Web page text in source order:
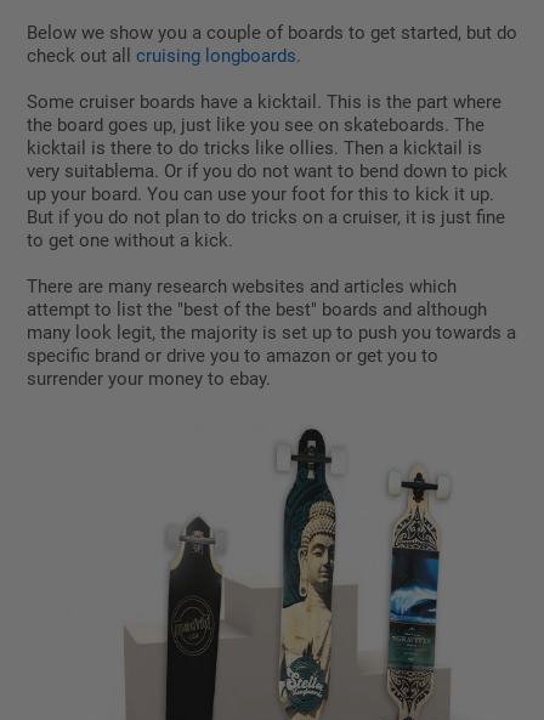
Below we show you a couple of boards to get started, but do
check out all cruising longboards.
Some cruiser boards have a kicktail. This is the part where
the board goes up, just like you see on skateboards. The
kicktail is there to do tricks like ollies. Then a kicktail is
very suitablema. Or if you do not want to bend down to pick
up your board. You can use your foot for this to kick it up.
But if you do not plan to do tricks on a cruiser, it is just fine
to get one without a kick.
There are many research websites and articles which
attempt to list the "best of the best" boards and although
many look legit, the majority is set up to push you towards a
specific brand or drive you to amazon or get you to
surrender your money to ebay.